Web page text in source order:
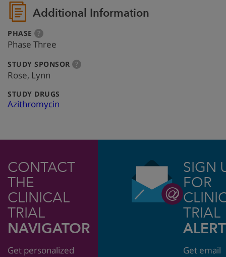
Additional Information
PHASE ?more
info
Phase Three
STUDY SPONSOR ?more
Rose, Lynn
STUDY DRUGS
Azithromycin
CONTACT
THE
CLINICAL
TRIAL
NAVIGATOR
Get personalized
SIGN
FOR
TRIAL
Get email